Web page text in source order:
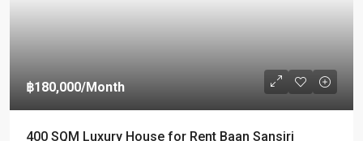
฿180,000/Month
400 SQM Luxury House for Rent Baan Sansiri